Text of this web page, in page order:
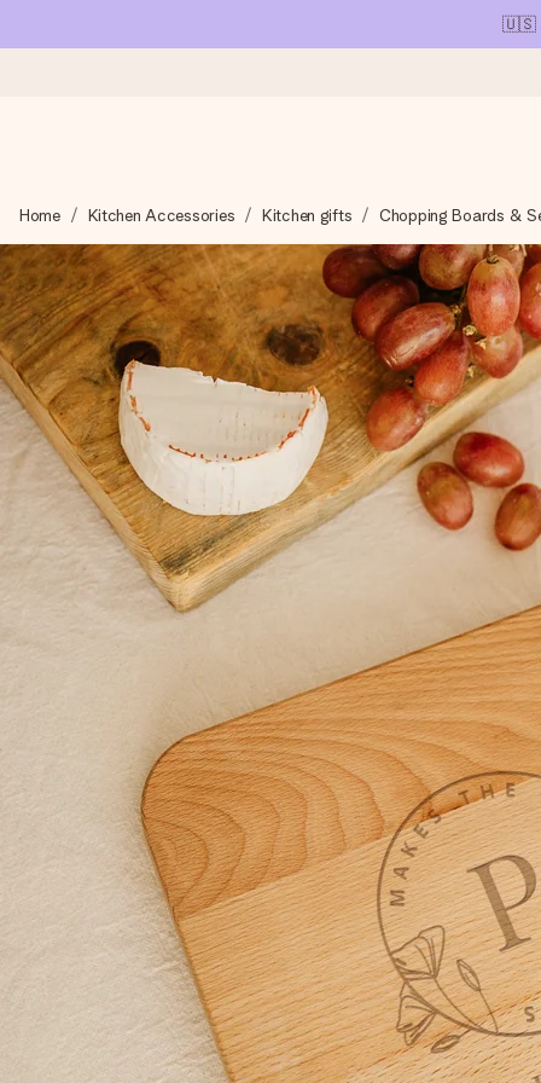
🇺🇸
We craft your gift with care and send it off in a flash – so
4.1 (based on +15,000 reviews)
Our gifts inspire. Customers rate us 4,1 on Google Reviews
Free greeting card
Create something unique in just a few steps – with her
Home Kitchen Accessories Kitchen gifts Chopping Boards &